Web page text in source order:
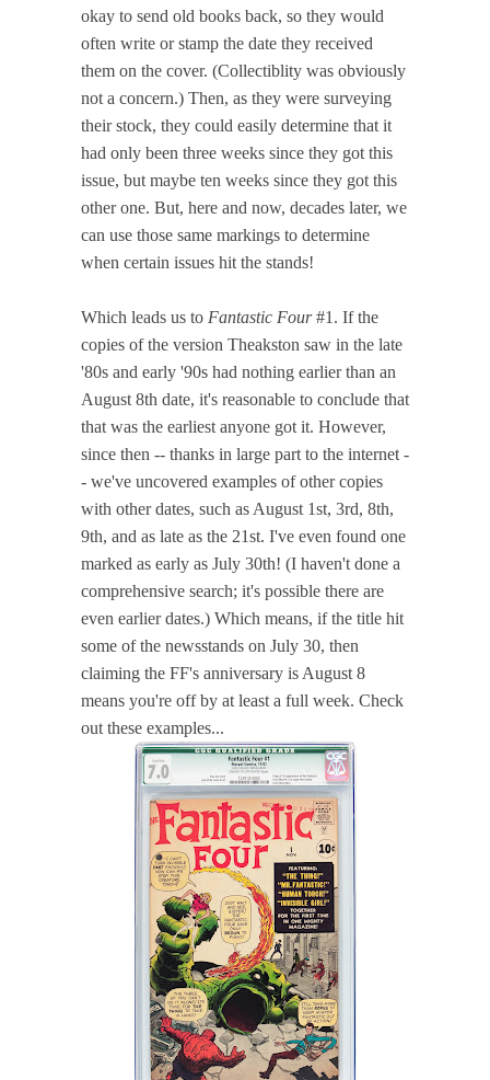
okay to send old books back, so they would
often write or stamp the date they received
them on the cover. (Collectiblity was obviously
not a concern.) Then, as they were surveying
their stock, they could easily determine that it
had only been three weeks since they got this
issue, but maybe ten weeks since they got this
other one. But, here and now, decades later, we
can use those same markings to determine
when certain issues hit the stands!
Which leads us to Fantastic Four#1. If the
copies of the version Theakston saw in the late
'80s and early '90s had nothing earlier than an
August 8th date, it's reasonable to conclude that
that was the earliest anyone got it. However,
since then -- thanks in large part to the internet -
- we've uncovered examples of other copies
with other dates, such as August 1st, 3rd, 8th,
9th, and as late as the 21st. I've even found one
marked as early as July 30th! (I haven't done a
comprehensive search; it's possible there are
even earlier dates.) Which means, if the title hit
some of the newsstands on July 30, then
claiming the FF's anniversary is August 8
means you're off by at least a full week. Check
out these examples...